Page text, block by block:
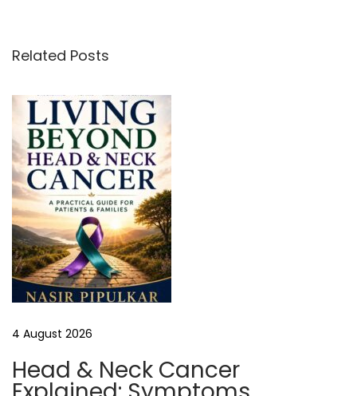
l
o
r
A
d
v
e
r
t
i
n
g
Related Posts
4 August 2026
Head & Neck Cancer